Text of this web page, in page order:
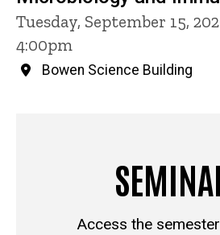
Tuesday, September 15,
4:00pm
Bowen Science Building
Access the